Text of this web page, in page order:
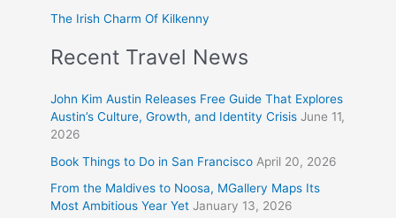
The Irish Charm Of Kilkenny
Recent Travel News
John Kim Austin Releases Free Guide That Explores
Austin’s Culture, Growth, and Identity Crisis June 11,
2026
Book Things to Do in San Francisco April 20, 2026
From the Maldives to Noosa, MGallery Maps Its
Most Ambitious Year Yet January 13, 2026